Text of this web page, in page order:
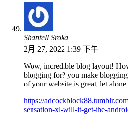
Shantell Sroka
2月 27, 2022 1:39 下午
Wow, incredible blog layout!
blogging for? you make
of your website is great, let alone
https://
sensation-xl-will-it-get-the-